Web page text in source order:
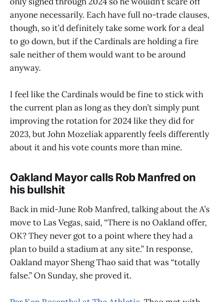
anyone necessarily. Each have full no-trade clauses,
though, so it’d definitely take some work for a deal
to go down, but if the Cardinals are holding a fire
sale neither of them would want to be around
anyway.
I feel like the Cardinals would be fine to stick with
the current plan as long as they don’t simply punt
improving the rotation for 2024 like they did for
2023, but John Mozeliak apparently feels differently
about it and his vote counts more than mine.
Oakland Mayor calls Rob Manfred on
his bullshit
Back in mid-June Rob Manfred, talking about the A’s
move to Las Vegas, said, “There is no Oakland offer,
OK? They never got to a point where they had a
plan to build a stadium at any site.” In response,
Oakland mayor Sheng Thao said that was “totally
false.” On Sunday, she proved it.